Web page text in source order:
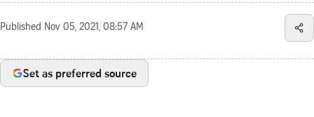
Published Nov 05, 2021, 08:57 AM
Set as preferred source